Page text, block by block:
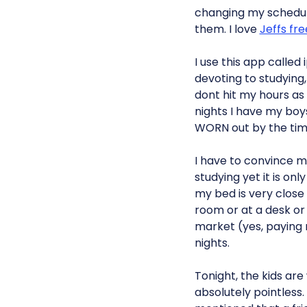
changing my
them. I loveJeffs
I use this app
devoting to
dont hit my hours
nights I have my
WORN out by the
I have to convince
studying yet it is
my bed is very
room or at a desk
market (yes, paying
nights.
Tonight, the kids
absolutely pointless.